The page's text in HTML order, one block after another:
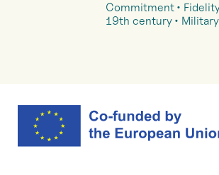
Commitment
19th century
Military